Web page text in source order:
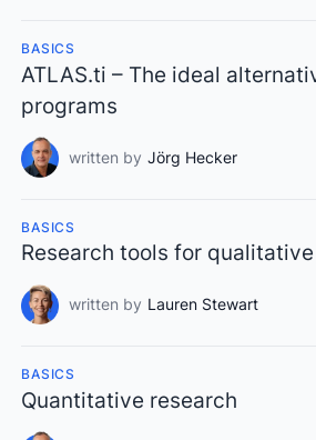
BASICS
ATLAS.ti – The ideal
programs
written by Jörg Hecker
BASICS
Research tools for
written by Lauren Stewart
BASICS
Quantitative research